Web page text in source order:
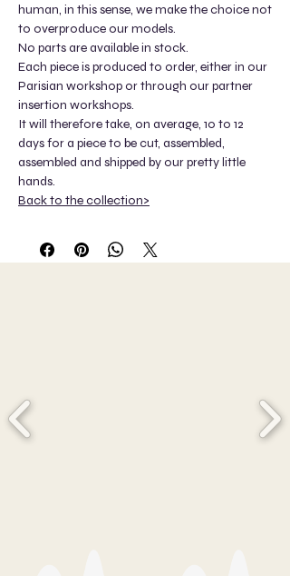
human, in this sense, we make the choice not
to overproduce our models.
No parts are available in stock.
Each piece is produced to order, either in our
Parisian workshop or through our partner
insertion workshops.
It will therefore take, on average, 10 to 12
days for a piece to be cut, assembled,
assembled and shipped by our pretty little
hands.
Back to the collection>